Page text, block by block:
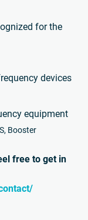
for the
devices
equipment
Booster
free to get in